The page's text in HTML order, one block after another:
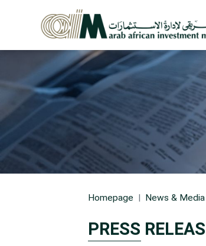
Homepage News & Media
PRESS